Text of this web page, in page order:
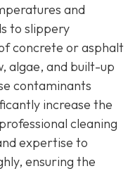
and
to slippery
concrete or asphalt
algae, and built-up
contaminants
increase the
cleaning
expertise to
ensuring the